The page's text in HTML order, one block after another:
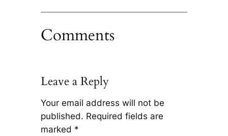
Comments
Leave a Reply
Your email address will not be
published. Required fields are
marked *